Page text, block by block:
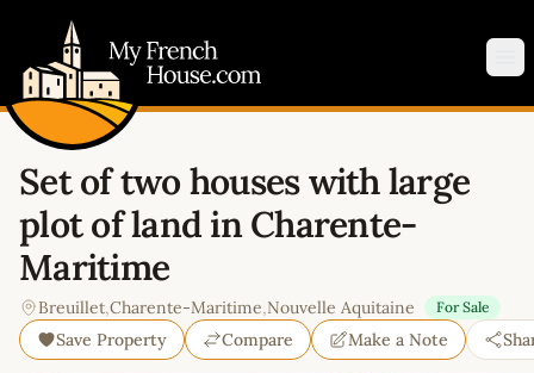
Set of two houses with large
plot of land in Charente-
Maritime
Breuillet,Charente-Maritime,Nouvelle Aquitaine For Sale
Save Property Compare Make a Note